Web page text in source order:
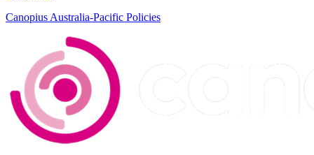
Canopius Australia-Pacific Policies